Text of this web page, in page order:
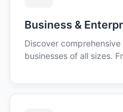
Business &
Discover
businesses of all sizes.